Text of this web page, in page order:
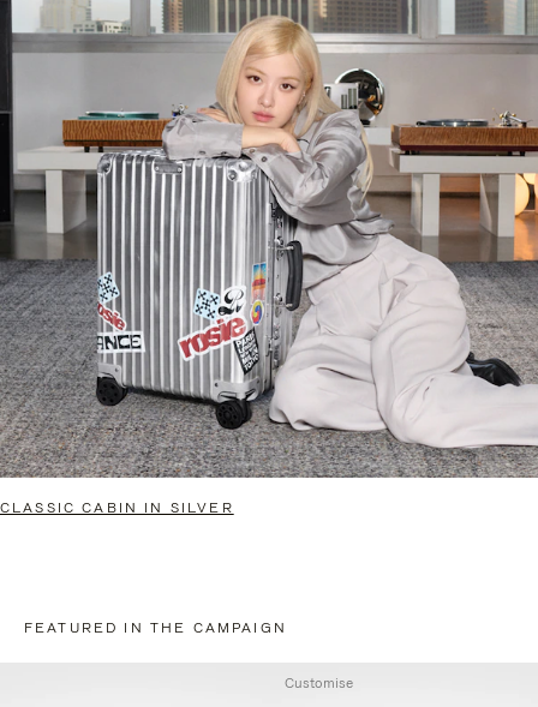
CLASSIC CABIN IN SILVER
FEATURED IN THE CAMPAIGN
Customise